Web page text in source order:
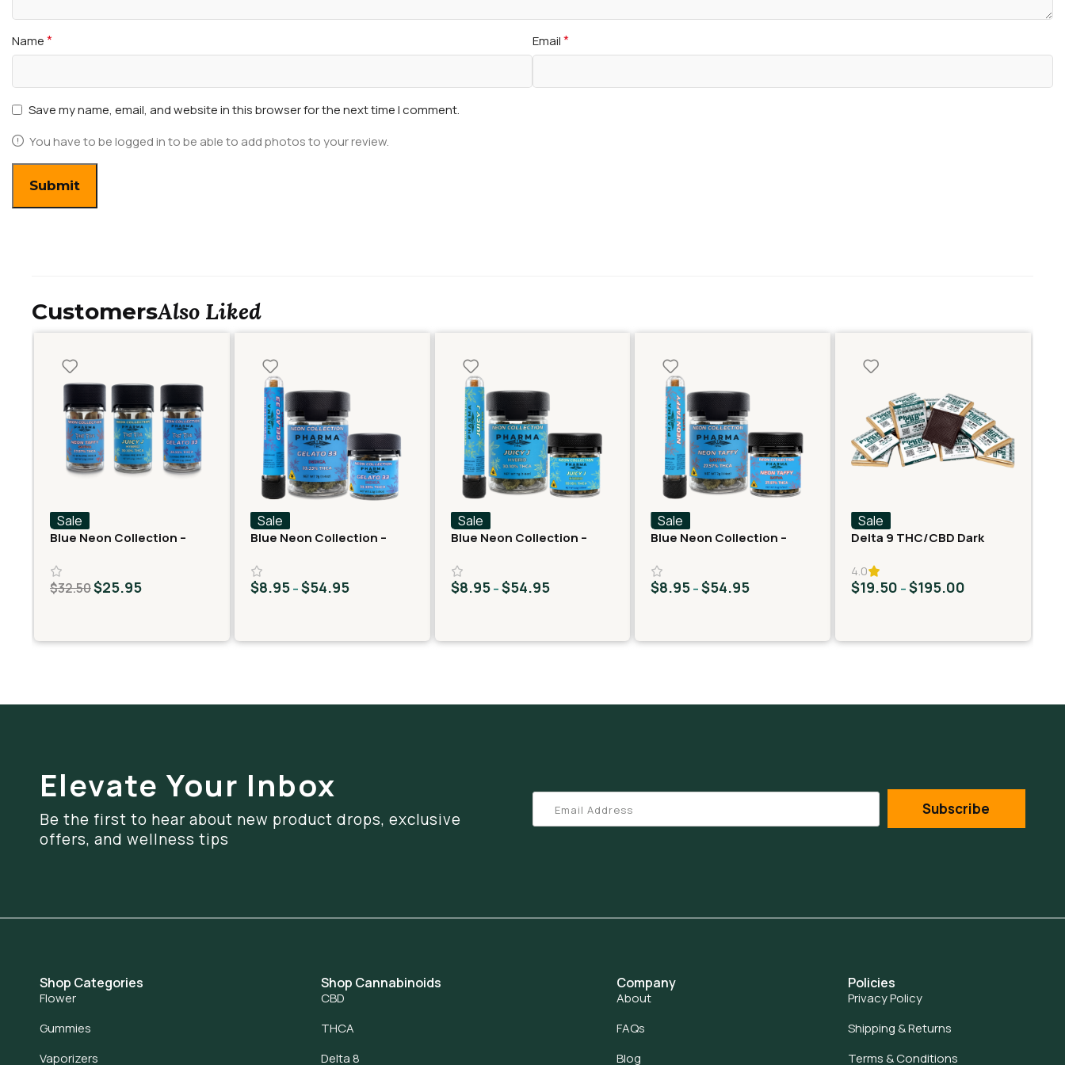
Name* Email*
Save my name, email, and website in this browser for the next time I comment.
You have to be logged in to be able to add photos to your review.
CustomersAlso Liked
Sale
Blue Neon Collection –
MiniPreRolls)
$32.50$25.95
Sale
Blue Neon Collection –
$8.95 –$54.95
Sale
Blue Neon Collection –
$8.95 –$54.95
Sale
Blue Neon Collection –
$8.95– $54.95
Sale
Delta 9 THC/CBD Dark
4.0
$19.50 –$195.00
Elevate Your Inbox
Be the first to hear about new product drops, exclusive
offers, and wellness tips
Subscribe
Shop Categories
Flower
Gummies
Vaporizers
Shop Cannabinoids
CBD
THCA
Delta 8
Company
About
FAQs
Blog
Policies
Privacy Policy
Shipping & Returns
Terms & Conditions